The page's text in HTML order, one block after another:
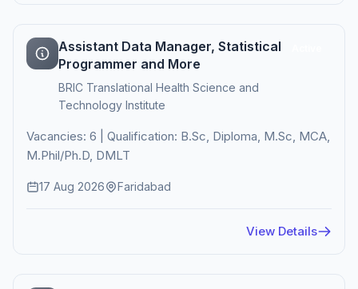
Assistant Data Manager, Statistical
Programmer and More
BRIC Translational Health Science and
Technology Institute
Vacancies: 6 | Qualification: B.Sc, Diploma, M.Sc, MCA,
M.Phil/Ph.D, DMLT
17 Aug 2026 Faridabad
View Details